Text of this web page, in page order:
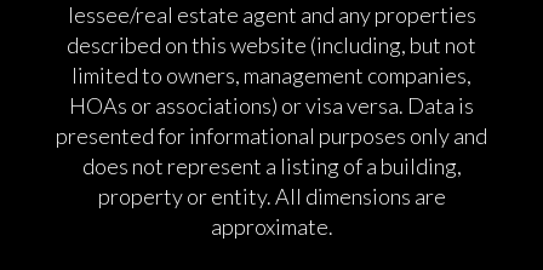
lessee/real estate agent and any properties
described on this website (including, but not
limited to owners, management companies,
HOAs or associations) or visa versa. Data is
presented for informational purposes only and
does not represent a listing of a building,
property or entity. All dimensions are
approximate.